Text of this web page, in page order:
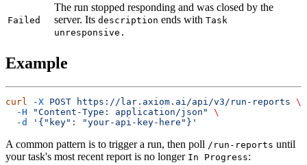
Failed
The run stopped responding and was closed by the
server. Its description ends with Task
unresponsive.
Example
curl -X POST https://lar.axiom.ai/api/v3/run-reports
  -H
"Content-Type: application/json"
  -d
A common pattern is to trigger a run, then poll /run-reports until
your task's most recent report is no longer In Progress: